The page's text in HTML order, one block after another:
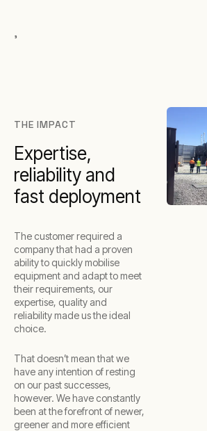
,
THE IMPACT
Expertise,
reliability and
fast deployment
The customer required a
company that had a proven
ability to quickly mobilise
equipment and adapt to meet
their requirements, our
expertise, quality and
reliability made us the ideal
choice.
That doesn’t mean that we
have any intention of resting
on our past successes,
however. We have constantly
been at the forefront of newer,
greener and more efficient